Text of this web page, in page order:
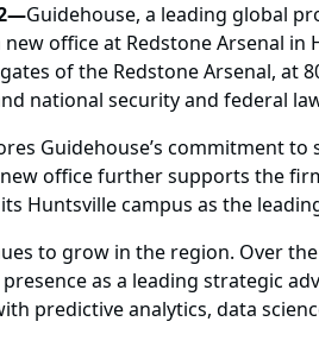
Guidehouse, a leading global
office at Redstone Arsenal
of the Redstone Arsenal, at
national security and federal
Guidehouse’s commitment
office further supports the
Huntsville campus as the
to grow in the region. Over
as a leading strategic
predictive analytics, data